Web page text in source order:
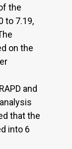
the
to 7.19,
on the
and
that the
into 6